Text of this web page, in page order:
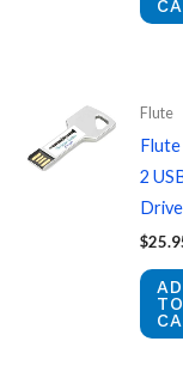
Flute
Flute
2
Drive
$
TO